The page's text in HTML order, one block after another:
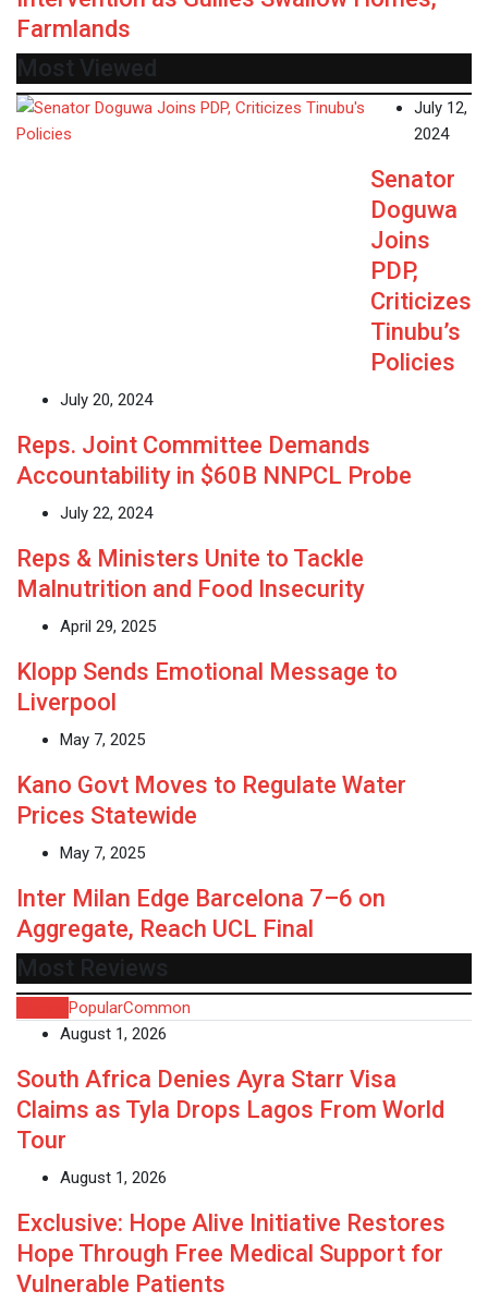
Farmlands
Most Viewed
July 12,
2024
Senator
Doguwa
Joins
PDP,
Criticizes
Tinubu’s
Policies
July 20, 2024
Reps. Joint Committee Demands
Accountability in $60B NNPCL Probe
July 22, 2024
Reps & Ministers Unite to Tackle
Malnutrition and Food Insecurity
April 29, 2025
Klopp Sends Emotional Message to
Liverpool
May 7, 2025
Kano Govt Moves to Regulate Water
Prices Statewide
May 7, 2025
Inter Milan Edge Barcelona 7–6 on
Aggregate, Reach UCL Final
Most Reviews
PopularCommon
August 1, 2026
South Africa Denies Ayra Starr Visa
Claims as Tyla Drops Lagos From World
Tour
August 1, 2026
Exclusive: Hope Alive Initiative Restores
Hope Through Free Medical Support for
Vulnerable Patients